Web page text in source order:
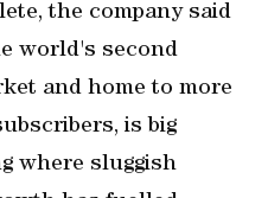
the company said
world's second
and home to more
is big
where sluggish